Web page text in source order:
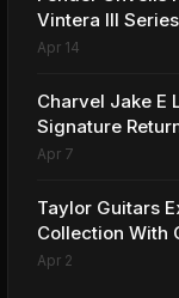
Vintera III Series
Apr 14
Charvel Jake E
Signature
Apr 7
Taylor Guitars
Collection With
Including A Ben
Apr 2